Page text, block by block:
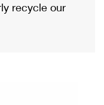
recycle our